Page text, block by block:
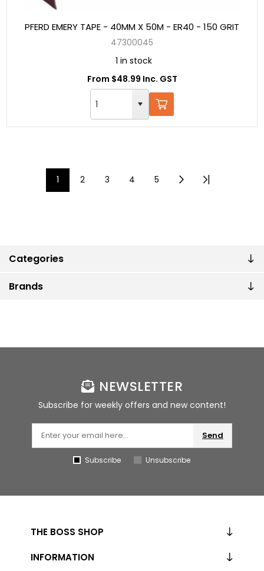
Categories
Brands
PFERD EMERY TAPE - 40MM X 50M - ER40 - 150 GRIT
47300045
1 in stock
From $48.99 Inc. GST
1 2 3 4 5
NEWSLETTER
Subscribe for weekly offers and new content!
Send
Subscribe Unsubscribe
THE BOSS SHOP
INFORMATION